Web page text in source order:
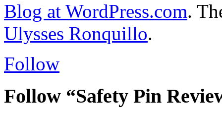
Blog at WordPress.com.
Ulysses Ronquillo.
Follow
Follow “Safety Pin